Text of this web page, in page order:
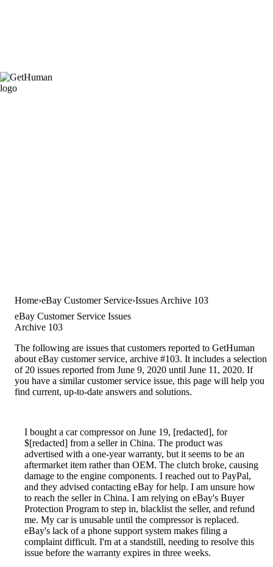
Home eBay Customer Service Issues Archive 103
eBay Customer Service Issues
Archive 103
The following are issues that customers reported to GetHuman
about eBay customer service, archive #103. It includes a selection
of 20 issues reported from June 9, 2020 until June 11, 2020. If
you have a similar customer service issue, this page will help you
find current, up-to-date answers and solutions.
I bought a car compressor on June 19, [redacted], for
$[redacted] from a seller in China. The product was
advertised with a one-year warranty, but it seems to be an
aftermarket item rather than OEM. The clutch broke, causing
damage to the engine components. I reached out to PayPal,
and they advised contacting eBay for help. I am unsure how
to reach the seller in China. I am relying on eBay's Buyer
Protection Program to step in, blacklist the seller, and refund
me. My car is unusable until the compressor is replaced.
eBay's lack of a phone support system makes filing a
complaint difficult. I'm at a standstill, needing to resolve this
issue before the warranty expires in three weeks.